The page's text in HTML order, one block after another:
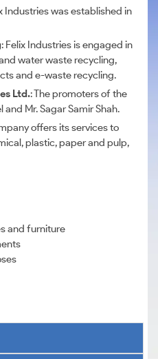
Industries was established in
: Felix Industries is engaged in
water waste recycling,
and e-waste recycling.
Ltd.: The promoters of the
and Mr. Sagar Samir Shah.
offers its services to
plastic, paper and pulp,
and furniture